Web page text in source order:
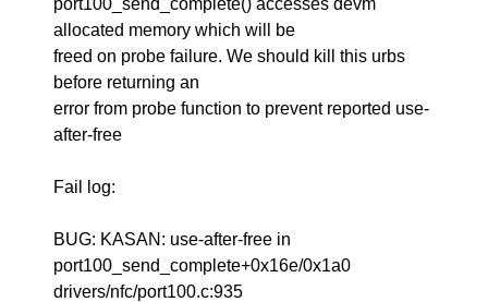
port100_send_complete() accesses devm
allocated memory which will be
freed on probe failure. We should kill this urbs
before returning an
error from probe function to prevent reported use-
after-free
Fail log:
BUG: KASAN: use-after-free in
port100_send_complete+0x16e/0x1a0
drivers/nfc/port100.c:935